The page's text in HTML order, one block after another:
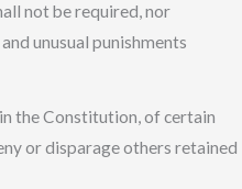
not be required, nor
unusual punishments
the Constitution, of certain
or disparage others retained